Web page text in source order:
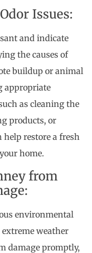
Issues:
and indicate
the causes of
buildup or animal
appropriate
as cleaning the
products, or
help restore a fresh
home.
from
environmental
weather
damage promptly,